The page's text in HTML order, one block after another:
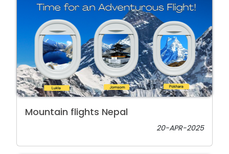
Mountain flights Nepal
20-APR-2025